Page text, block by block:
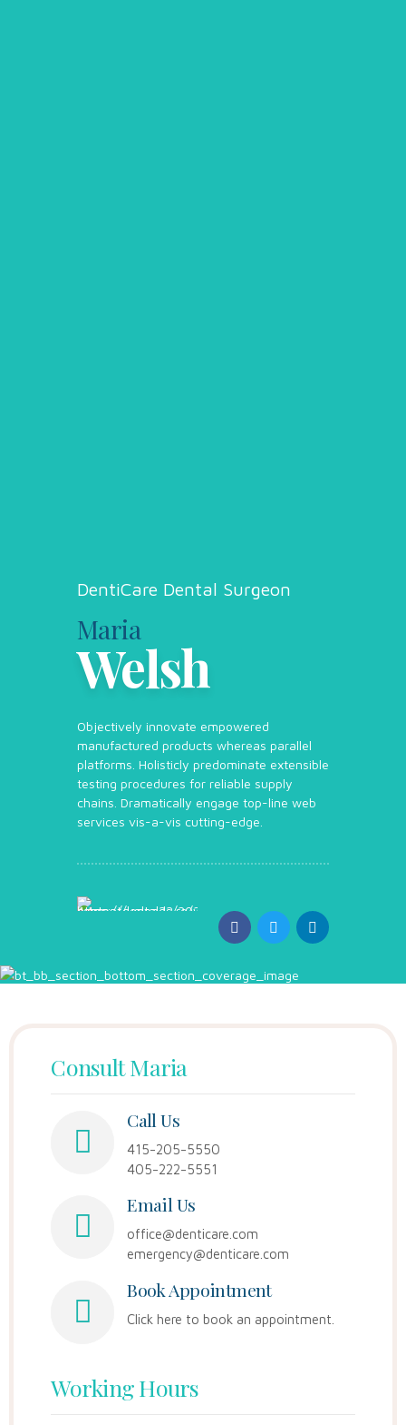
DentiCare Dental Surgeon
Maria
Welsh
Objectively innovate empowered
manufactured products whereas parallel
platforms. Holisticly predominate extensible
testing procedures for reliable supply
chains. Dramatically engage top-line web
services vis-a-vis cutting-edge.
Consult Maria
Call Us
415-205-5550
405-222-5551
Email Us
office@denticare.com
emergency@denticare.com
Book Appointment
Click here to book an appointment.
Working Hours